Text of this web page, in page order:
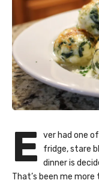
E ver had one
fridge, stare
dinner is
That’s been me